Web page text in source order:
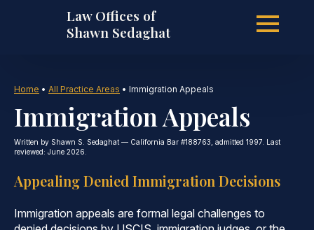
Skip
to
main
content
Law Offices of
Shawn Sedaghat
Home • All Practice Areas • Immigration Appeals
Immigration Appeals
Written by Shawn S. Sedaghat — California Bar #188763, admitted 1997. Last
reviewed: June 2026.
Appealing Denied Immigration Decisions
Immigration appeals are formal legal challenges to